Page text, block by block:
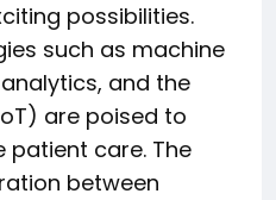
possibilities.
such as machine
and the
are poised to
patient care. The
between